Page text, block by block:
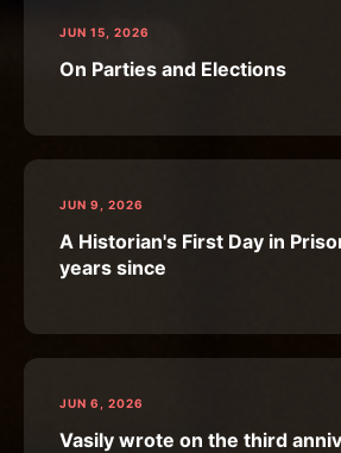
JUN 15, 2026
On Parties and Elections
JUN 9, 2026
A Historian's First Day in
years since
JUN 6, 2026
Vasily wrote on the third